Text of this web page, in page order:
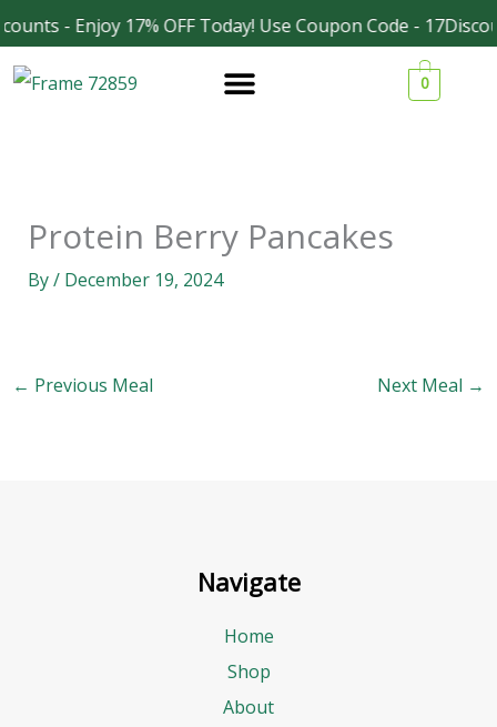
- Enjoy 17% OFF Today! Use Coupon Code -
Skip
to
content
0
Protein Berry Pancakes
By/ December 19, 2024
← Previous Meal Next Meal →
Navigate
Home
Shop
About
Facebook
Instagram